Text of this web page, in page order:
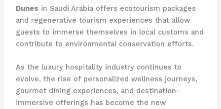
Dunes in Saudi Arabia offers ecotourism packages
and regenerative tourism experiences that allow
guests to immerse themselves in local customs and
contribute to environmental conservation efforts.
As the luxury hospitality industry continues to
evolve, the rise of personalized wellness journeys,
gourmet dining experiences, and destination-
immersive offerings has become the new